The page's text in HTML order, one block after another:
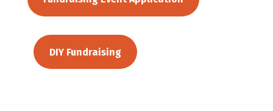
DIY Fundraising